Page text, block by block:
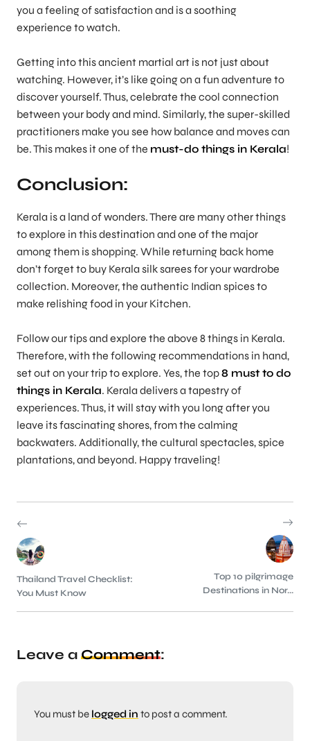
you a feeling of satisfaction and is a soothing
experience to watch.
Getting into this ancient martial art is not just about
watching. However, it’s like going on a fun adventure to
discover yourself. Thus, celebrate the cool connection
between your body and mind. Similarly, the super-skilled
practitioners make you see how balance and moves can
be. This makes it one of the must-do things in Kerala!
Conclusion:
Kerala is a land of wonders. There are many other things
to explore in this destination and one of the major
among them is shopping. While returning back home
don’t forget to buy Kerala silk sarees for your wardrobe
collection. Moreover, the authentic Indian spices to
make relishing food in your Kitchen.
Follow our tips and explore the above 8 things in Kerala.
Therefore, with the following recommendations in hand,
set out on your trip to explore. Yes, the top8 must to do
things in Kerala. Kerala delivers a tapestry of
experiences. Thus, it will stay with you long after you
leave its fascinating shores, from the calming
backwaters. Additionally, the cultural spectacles, spice
plantations, and beyond. Happy traveling!
Thailand Travel Checklist:
You Must Know
Top 10 pilgrimage
Destinations in Nor...
Leave a Comment:
You must be logged in to post a comment.